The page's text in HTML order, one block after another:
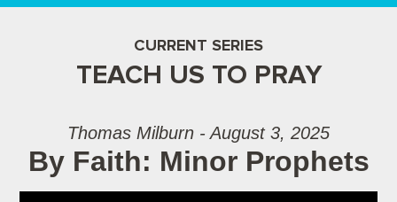
CURRENT SERIES
TEACH US TO PRAY
Thomas Milburn - August 3, 2025
By Faith: Minor Prophets